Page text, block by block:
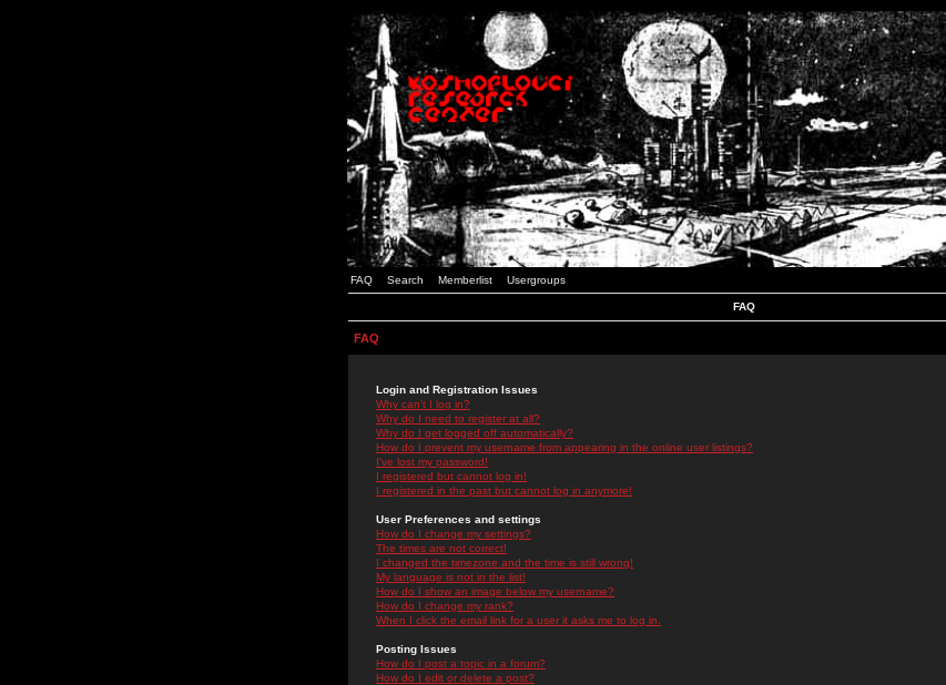
FAQ Search Memberlist Usergroups
FAQ
FAQ
Login and Registration Issues
Why can't I log in?
Why do I need to register at all?
Why do I get logged off automatically?
How do I prevent my username from appearing in the online user listings?
I've lost my password!
I registered but cannot log in!
I registered in the past but cannot log in anymore!
User Preferences and settings
How do I change my settings?
The times are not correct!
I changed the timezone and the time is still wrong!
My language is not in the list!
How do I show an image below my username?
How do I change my rank?
When I click the email link for a user it asks me to log in.
Posting Issues
How do I post a topic in a forum?
How do I edit or delete a post?